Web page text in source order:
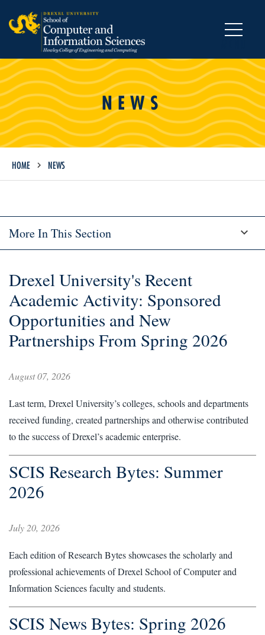
NEWS
HOME NEWS
More In This Section
Drexel University's Recent
Academic Activity: Sponsored
Opportunities and New
Partnerships From Spring 2026
August 07, 2026
Last term, Drexel University’s colleges, schools and departments
received funding, created partnerships and otherwise contributed
to the success of Drexel’s academic enterprise.
SCIS Research Bytes: Summer
2026
July 20, 2026
Each edition of Research Bytes showcases the scholarly and
professional achievements of Drexel School of Computer and
Information Sciences faculty and students.
SCIS News Bytes: Spring 2026